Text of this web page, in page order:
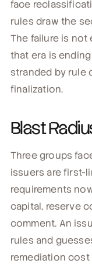
face
rules draw the
The failure is
that era is
stranded by rule
finalization.
Blast
Three groups
issuers are first-
requirements
capital, reserve
comment. An
rules and
remediation